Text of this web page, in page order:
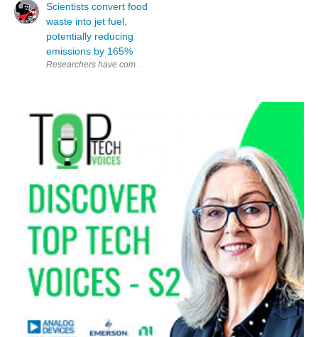
Scientists convert food
waste into jet fuel,
potentially reducing
emissions by 165%
Researchers have come up with a method to convert food waste into